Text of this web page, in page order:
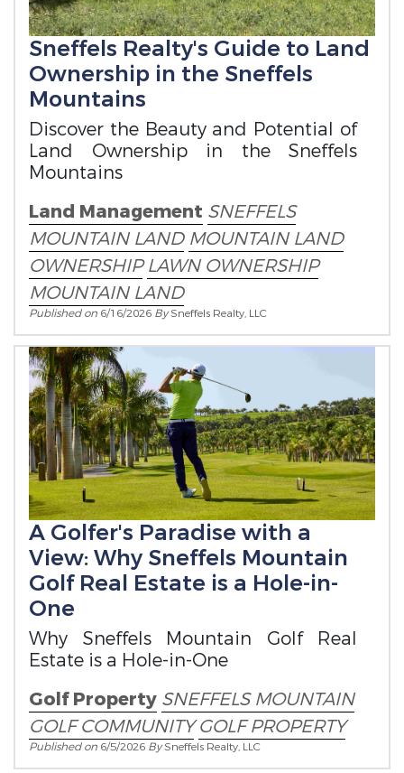
Sneffels Realty's Guide to Land
Ownership in the Sneffels
Mountains
Discover the Beauty and Potential of
Land Ownership in the Sneffels
Mountains
Land Management SNEFFELS
MOUNTAIN LAND MOUNTAIN LAND
OWNERSHIP LAWN OWNERSHIP
MOUNTAIN LAND
Published on 6/16/2026 BySneffels Realty, LLC
A Golfer's Paradise with a
View: Why Sneffels Mountain
Golf Real Estate is a Hole-in-
One
Why Sneffels Mountain Golf Real
Estate is a Hole-in-One
Golf Property SNEFFELS MOUNTAIN
GOLF COMMUNITY GOLF PROPERTY
Published on 6/5/2026 BySneffels Realty, LLC